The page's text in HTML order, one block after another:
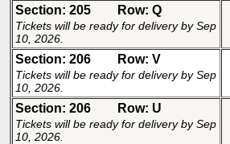
Section: 205 Row: Q
Tickets will be ready for delivery by Sep
10, 2026.
Section: 206 Row: V
Tickets will be ready for delivery by Sep
10, 2026.
Section: 206 Row: U
Tickets will be ready for delivery by Sep
10, 2026.